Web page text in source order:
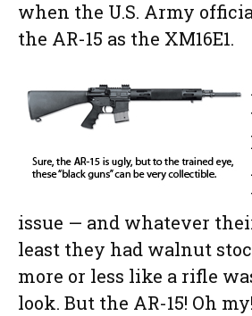
when the U.S. Army
the AR-15 as the XM16E1.
issue — and whatever
least they had walnut
more or less like a rifle
look. But the AR-15! Oh